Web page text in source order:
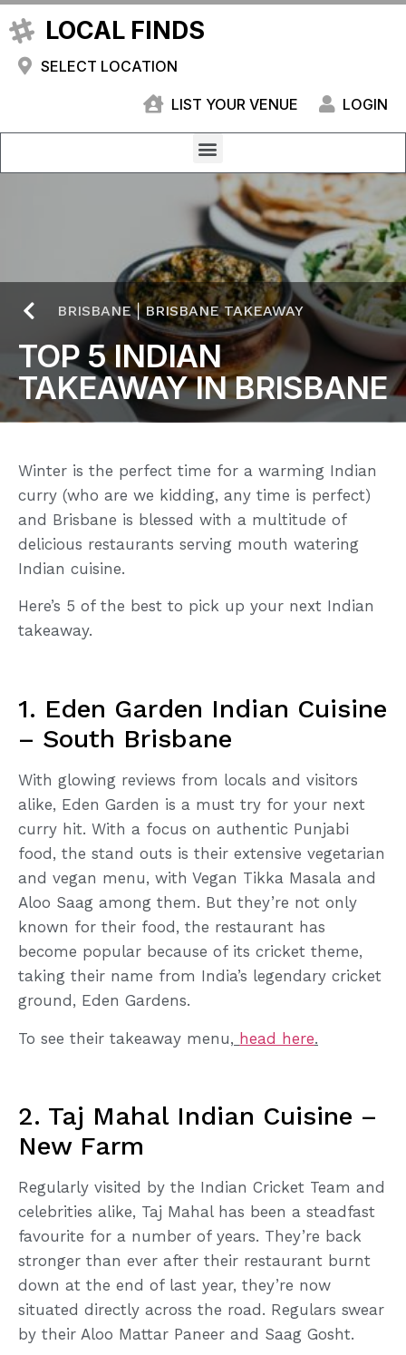
LOCAL FINDS
SELECT LOCATION
LIST YOUR VENUE LOGIN
BRISBANE | BRISBANE TAKEAWAY
TOP 5 INDIAN
TAKEAWAY IN BRISBANE
Winter is the perfect time for a warming Indian
curry (who are we kidding, any time is perfect)
and Brisbane is blessed with a multitude of
delicious restaurants serving mouth watering
Indian cuisine.
Here’s 5 of the best to pick up your next Indian
takeaway.
1. Eden Garden Indian Cuisine
– South Brisbane
With glowing reviews from locals and visitors
alike, Eden Garden is a must try for your next
curry hit. With a focus on authentic Punjabi
food, the stand outs is their extensive vegetarian
and vegan menu, with Vegan Tikka Masala and
Aloo Saag among them. But they’re not only
known for their food, the restaurant has
become popular because of its cricket theme,
taking their name from India’s legendary cricket
ground, Eden Gardens.
To see their takeaway menu, head here.
2. Taj Mahal Indian Cuisine –
New Farm
Regularly visited by the Indian Cricket Team and
celebrities alike, Taj Mahal has been a steadfast
favourite for a number of years. They’re back
stronger than ever after their restaurant burnt
down at the end of last year, they’re now
situated directly across the road. Regulars swear
by their Aloo Mattar Paneer and Saag Gosht.